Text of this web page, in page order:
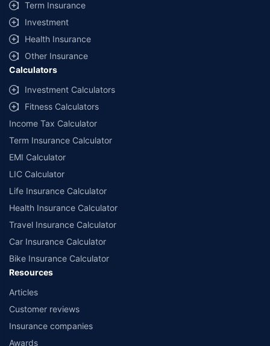
offered by our insurer partners.
^Lowest Price Guaranteed is based on certifications shared by insurers
with us. Policybazaar will facilitate price matching subject to the terms
and conditions of select insurers.
##Claim Assurance Program: Pick-up and drop facility available in 1400+
select network garages. On-ground workshop team available in select
workshops. Repair warranty on parts at the sole discretion of insurance
companies. Dedicated Claims Manager. 24x7 Claim Assistance.
Term Insurance
Investment
Health Insurance
Other Insurance
Calculators
Investment Calculators
Fitness Calculators
Income Tax Calculator
Term Insurance Calculator
EMI Calculator
LIC Calculator
Life Insurance Calculator
Health Insurance Calculator
Travel Insurance Calculator
Car Insurance Calculator
Bike Insurance Calculator
Resources
Articles
Customer reviews
Insurance companies
Awards